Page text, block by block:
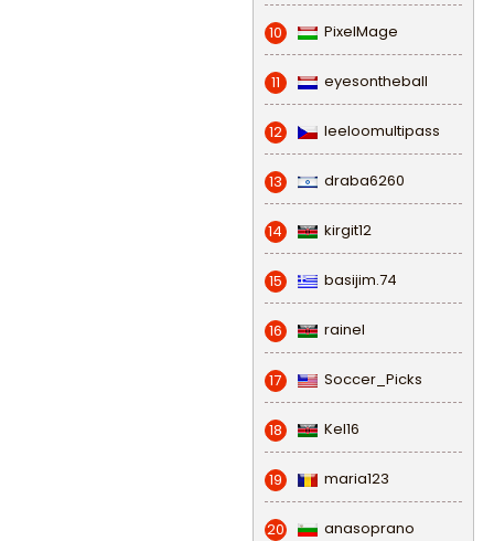
10 PixelMage
11 eyesontheball
12 leeloomultipass
13 draba6260
14 kirgit12
15 basijim.74
16 rainel
17 Soccer_Picks
18 Kel16
19 maria123
20 anasoprano